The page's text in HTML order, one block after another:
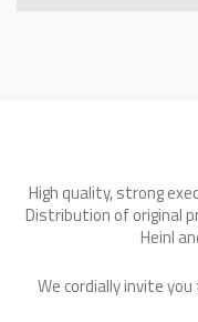
High quality, strong
Distribution of original
Heinl
We cordially invite